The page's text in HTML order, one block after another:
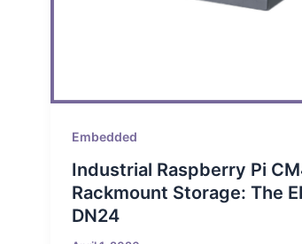
Embedded
Industrial Raspberry Pi
Rackmount Storage: The
DN24